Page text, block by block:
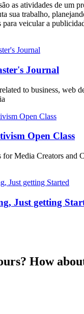
as atividades de um
sua trabalho,
para veicular a
Journal
to business, web
Open Class
for Media Creators and
Just getting
How